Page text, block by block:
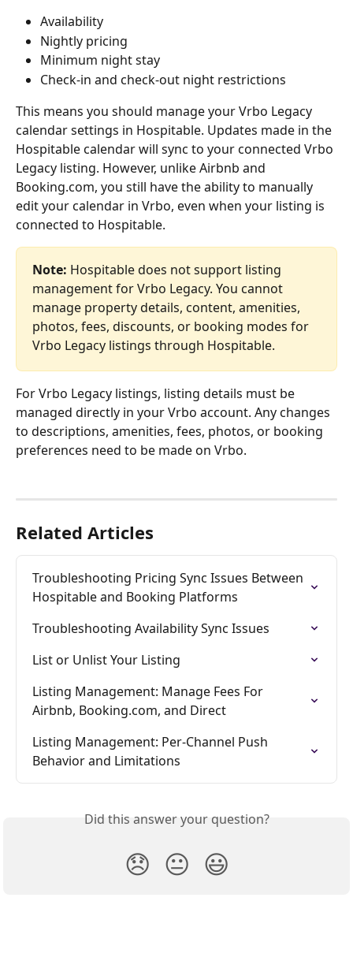
Availability
Nightly pricing
Minimum night stay
Check-in and check-out night restrictions
This means you should manage your Vrbo Legacy
calendar settings in Hospitable. Updates made in the
Hospitable calendar will sync to your connected Vrbo
Legacy listing. However, unlike Airbnb and
Booking.com, you still have the ability to manually
edit your calendar in Vrbo, even when your listing is
connected to Hospitable.
Note: Hospitable does not support listing
management for Vrbo Legacy. You cannot
manage property details, content, amenities,
photos, fees, discounts, or booking modes for
Vrbo Legacy listings through Hospitable.
For Vrbo Legacy listings, listing details must be
managed directly in your Vrbo account. Any changes
to descriptions, amenities, fees, photos, or booking
preferences need to be made on Vrbo.
Related Articles
Troubleshooting Pricing Sync Issues Between
Hospitable and Booking Platforms
Troubleshooting Availability Sync Issues
List or Unlist Your Listing
Listing Management: Manage Fees For
Airbnb, Booking.com, and Direct
Listing Management: Per-Channel Push
Behavior and Limitations
Did this answer your question?
😞 😐 😃